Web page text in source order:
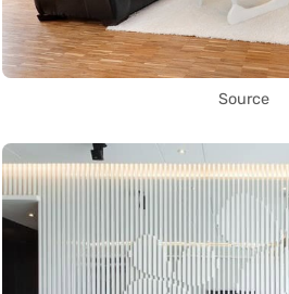
Source